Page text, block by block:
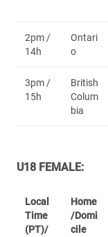
2pm /
14h
Ontari
o
3pm /
15h
British
Colum
bia
U18 FEMALE:
Local
Time
(PT)/
Home
/Domi
cile